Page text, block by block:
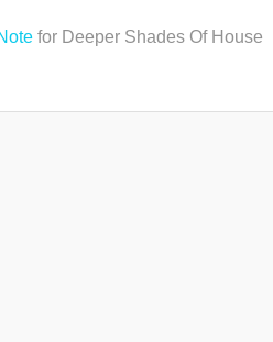
for Deeper Shades Of House